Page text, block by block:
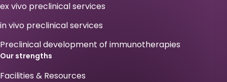
ex vivo preclinical services
in vivo preclinical services
Preclinical development of immunotherapies
Our strengths
Facilities & Resources